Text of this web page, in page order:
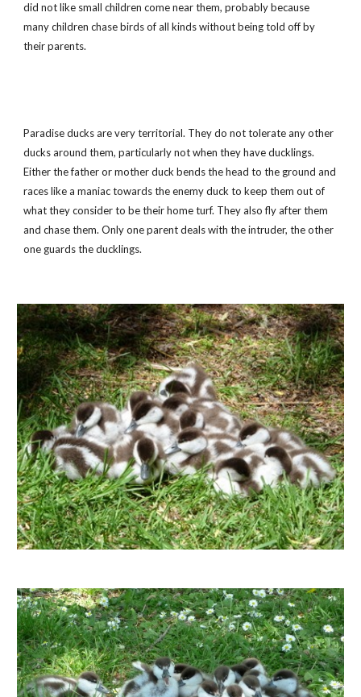
did not like small children come near them, probably because
many children chase birds of all kinds without being told off by
their parents.
Paradise ducks are very territorial. They do not tolerate any other
ducks around them, particularly not when they have ducklings.
Either the father or mother duck bends the head to the ground and
races like a maniac towards the enemy duck to keep them out of
what they consider to be their home turf. They also fly after them
and chase them. Only one parent deals with the intruder, the other
one guards the ducklings.